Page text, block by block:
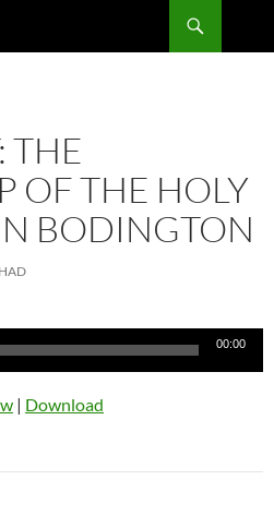
THE
OF THE HOLY
BODINGTON
00:00
| Download